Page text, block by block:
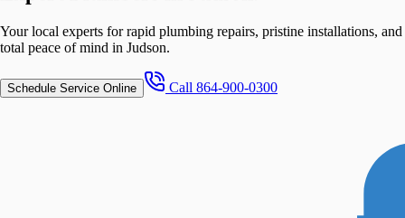
Your local experts for rapid plumbing repairs, pristine installations, and
total peace of mind in Judson.
Schedule Service Online Call 864-900-0300